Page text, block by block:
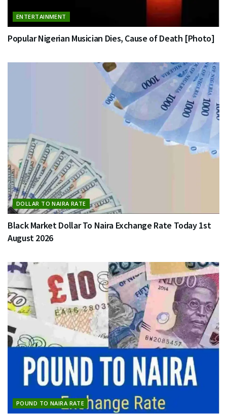
ENTERTAINMENT
Popular Nigerian Musician Dies, Cause of Death [Photo]
DOLLAR TO NAIRA RATE
Black Market Dollar To Naira Exchange Rate Today 1st
August 2026
POUND TO NAIRA RATE